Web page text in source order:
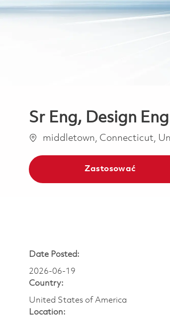
Sr Eng, Design
Lokalizacja
middletown, Connecticut,
Zastosować
Date Posted:
2026-06-19
Country:
United States of America
Location: